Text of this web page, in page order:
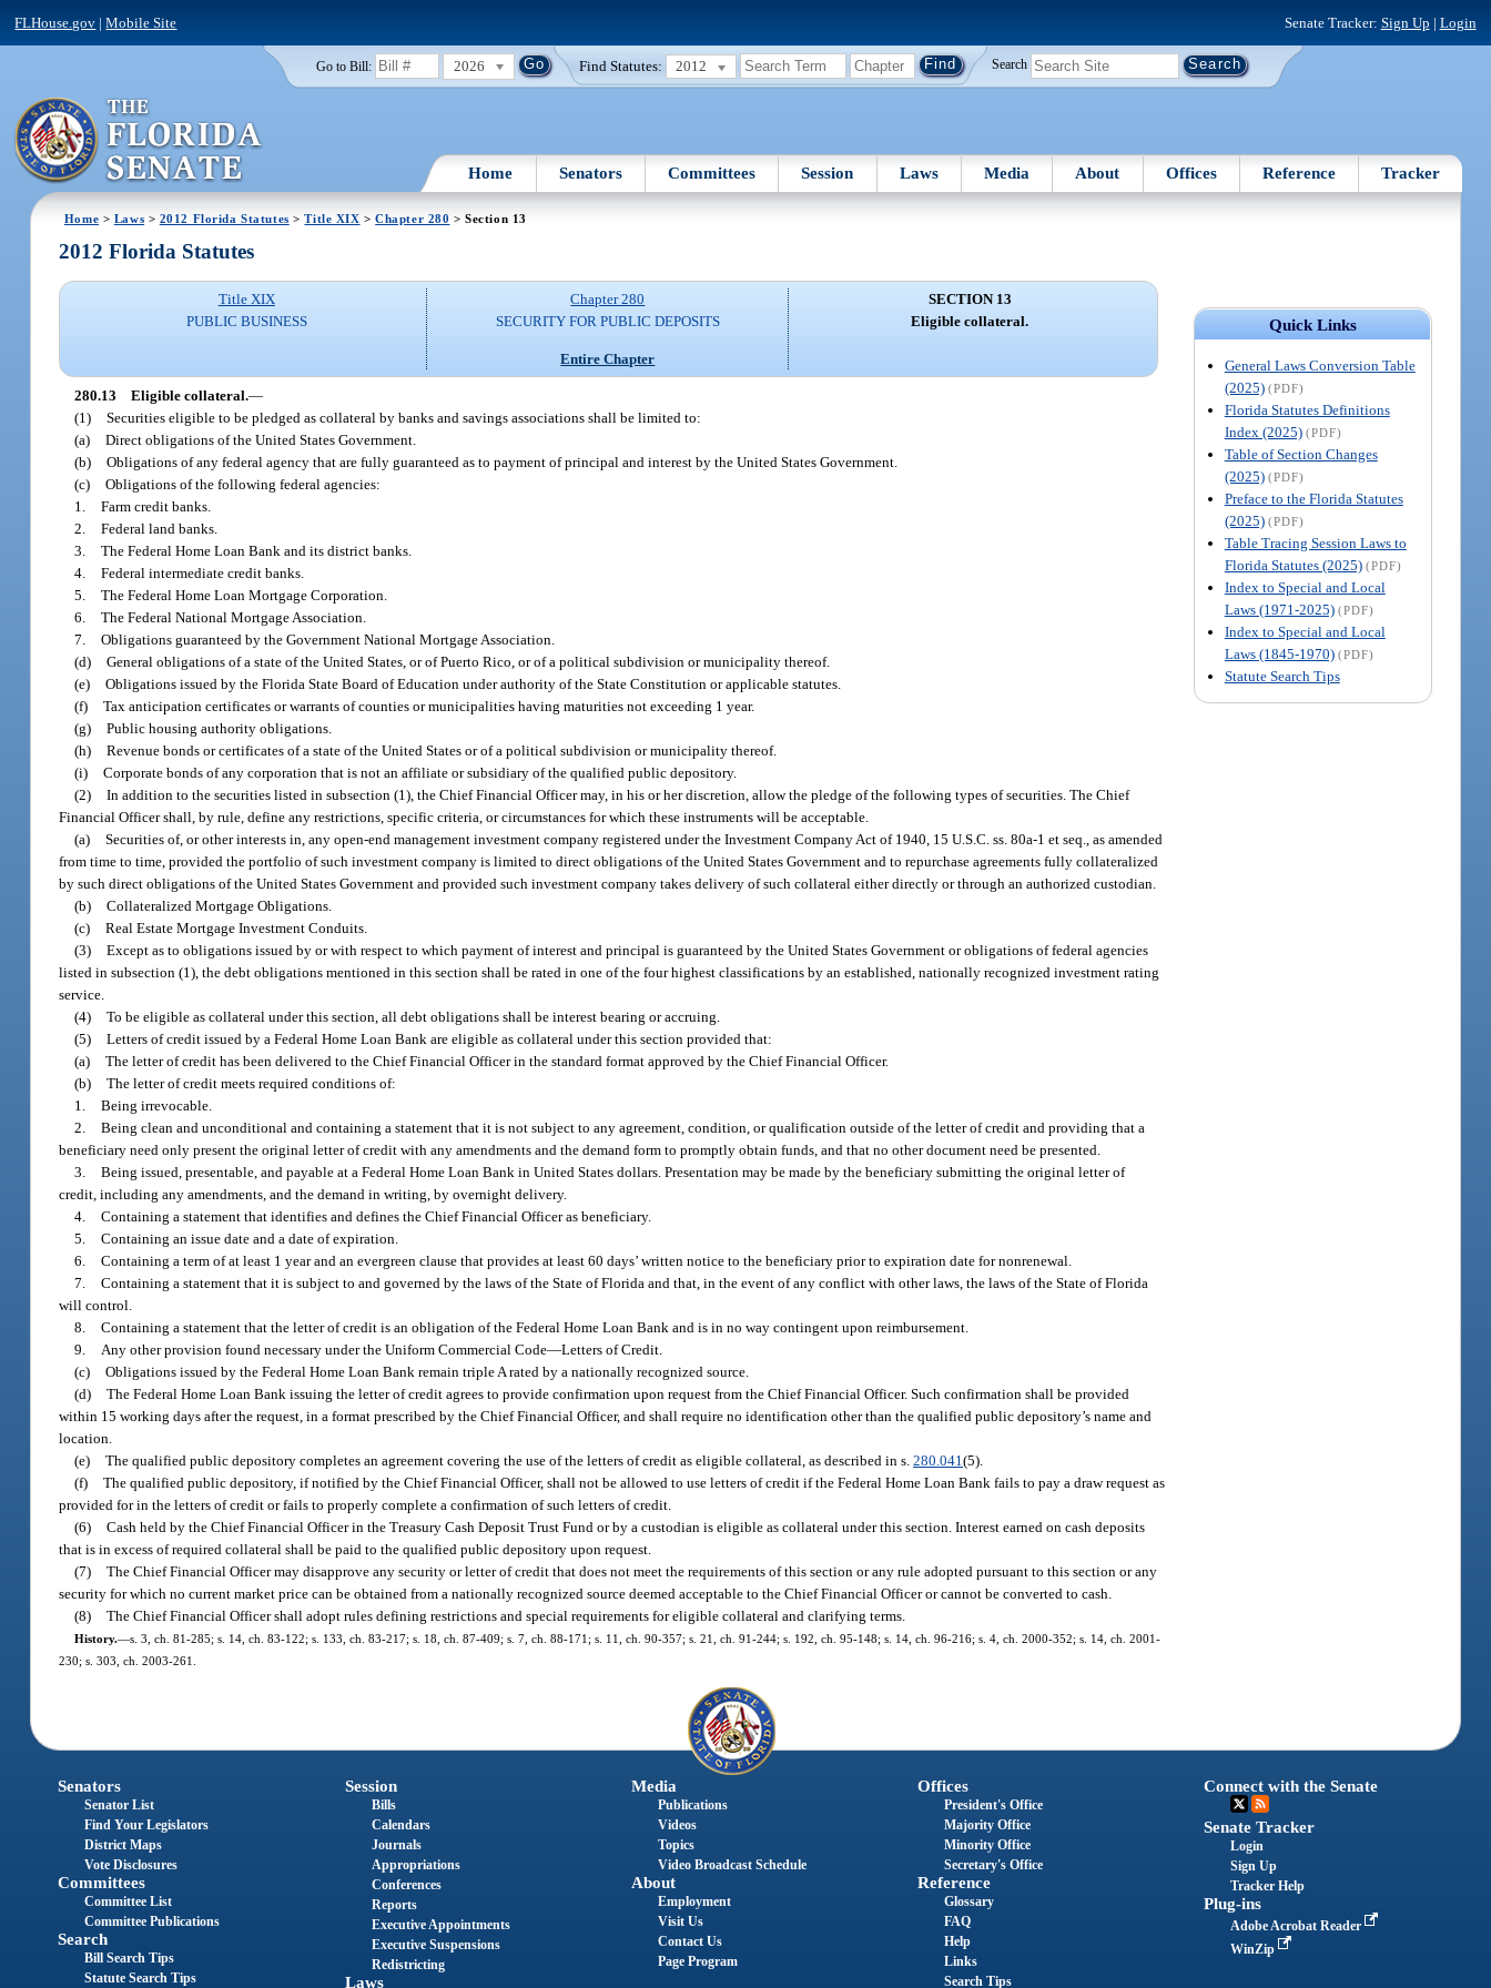
FLHouse.gov |Mobile Site Senate Tracker: Sign Up | Login
Go to Bill: 2026 Find Statutes: 2012 Search
Home Senators Committees Session Laws Media About Offices Reference Tracker
Home > Laws > 2012 Florida Statutes >Title XIX >Chapter 280 > Section 13
Quick Links
General Laws Conversion Table
(2025) (PDF)
Florida Statutes Definitions
Index (2025) (PDF)
Table of Section Changes
(2025) (PDF)
Preface to the Florida Statutes
(2025) (PDF)
Table Tracing Session Laws to
Florida Statutes (2025) (PDF)
Index to Special and Local
Laws (1971-2025) (PDF)
Index to Special and Local
Laws (1845-1970) (PDF)
Statute Search Tips
2012 Florida Statutes
Title XIX
PUBLIC BUSINESS
Chapter 280
SECURITY FOR PUBLIC DEPOSITS
Entire Chapter
SECTION 13
Eligible collateral.
280.13 Eligible collateral.—
(1) Securities eligible to be pledged as collateral by banks and savings associations shall be limited to:
(a) Direct obligations of the United States Government.
(b) Obligations of any federal agency that are fully guaranteed as to payment of principal and interest by the United States Government.
(c) Obligations of the following federal agencies:
1. Farm credit banks.
2. Federal land banks.
3. The Federal Home Loan Bank and its district banks.
4. Federal intermediate credit banks.
5. The Federal Home Loan Mortgage Corporation.
6. The Federal National Mortgage Association.
7. Obligations guaranteed by the Government National Mortgage Association.
(d) General obligations of a state of the United States, or of Puerto Rico, or of a political subdivision or municipality thereof.
(e) Obligations issued by the Florida State Board of Education under authority of the State Constitution or applicable statutes.
(f) Tax anticipation certificates or warrants of counties or municipalities having maturities not exceeding 1 year.
(g) Public housing authority obligations.
(h) Revenue bonds or certificates of a state of the United States or of a political subdivision or municipality thereof.
(i) Corporate bonds of any corporation that is not an affiliate or subsidiary of the qualified public depository.
(2) In addition to the securities listed in subsection (1), the Chief Financial Officer may, in his or her discretion, allow the pledge of the following types of securities. The Chief
Financial Officer shall, by rule, define any restrictions, specific criteria, or circumstances for which these instruments will be acceptable.
(a) Securities of, or other interests in, any open-end management investment company registered under the Investment Company Act of 1940, 15 U.S.C. ss. 80a-1 et seq., as amended
from time to time, provided the portfolio of such investment company is limited to direct obligations of the United States Government and to repurchase agreements fully collateralized
by such direct obligations of the United States Government and provided such investment company takes delivery of such collateral either directly or through an authorized custodian.
(b) Collateralized Mortgage Obligations.
(c) Real Estate Mortgage Investment Conduits.
(3) Except as to obligations issued by or with respect to which payment of interest and principal is guaranteed by the United States Government or obligations of federal agencies
listed in subsection (1), the debt obligations mentioned in this section shall be rated in one of the four highest classifications by an established, nationally recognized investment rating
service.
(4) To be eligible as collateral under this section, all debt obligations shall be interest bearing or accruing.
(5) Letters of credit issued by a Federal Home Loan Bank are eligible as collateral under this section provided that:
(a) The letter of credit has been delivered to the Chief Financial Officer in the standard format approved by the Chief Financial Officer.
(b) The letter of credit meets required conditions of:
1. Being irrevocable.
2. Being clean and unconditional and containing a statement that it is not subject to any agreement, condition, or qualification outside of the letter of credit and providing that a
beneficiary need only present the original letter of credit with any amendments and the demand form to promptly obtain funds, and that no other document need be presented.
3. Being issued, presentable, and payable at a Federal Home Loan Bank in United States dollars. Presentation may be made by the beneficiary submitting the original letter of
credit, including any amendments, and the demand in writing, by overnight delivery.
4. Containing a statement that identifies and defines the Chief Financial Officer as beneficiary.
5. Containing an issue date and a date of expiration.
6. Containing a term of at least 1 year and an evergreen clause that provides at least 60 days’ written notice to the beneficiary prior to expiration date for nonrenewal.
7. Containing a statement that it is subject to and governed by the laws of the State of Florida and that, in the event of any conflict with other laws, the laws of the State of Florida
will control.
8. Containing a statement that the letter of credit is an obligation of the Federal Home Loan Bank and is in no way contingent upon reimbursement.
9.
Any other provision found necessary under the Uniform Commercial Code—Letters of Credit.
(c) Obligations issued by the Federal Home Loan Bank remain triple A rated by a nationally recognized source.
(d) The Federal Home Loan Bank issuing the letter of credit agrees to provide confirmation upon request from the Chief Financial Officer. Such confirmation shall be provided
within 15 working days after the request, in a format prescribed by the Chief Financial Officer, and shall require no identification other than the qualified public depository’s name and
location.
(e) The qualified public depository completes an agreement covering the use of the letters of credit as eligible collateral, as described in s.280.041(5).
(f) The qualified public depository, if notified by the Chief Financial Officer, shall not be allowed to use letters of credit if the Federal Home Loan Bank fails to pay a draw request as
provided for in the letters of credit or fails to properly complete a confirmation of such letters of credit.
(6) Cash held by the Chief Financial Officer in the Treasury Cash Deposit Trust Fund or by a custodian is eligible as collateral under this section. Interest earned on cash deposits
that is in excess of required collateral shall be paid to the qualified public depository upon request.
(7) The Chief Financial Officer may disapprove any security or letter of credit that does not meet the requirements of this section or any rule adopted pursuant to this section or any
security for which no current market price can be obtained from a nationally recognized source deemed acceptable to the Chief Financial Officer or cannot be converted to cash.
(8) The Chief Financial Officer shall adopt rules defining restrictions and special requirements for eligible collateral and clarifying terms.
History.—s. 3, ch. 81-285; s. 14, ch. 83-122; s. 133, ch. 83-217; s. 18, ch. 87-409; s. 7, ch. 88-171; s. 11, ch. 90-357; s. 21, ch. 91-244; s. 192, ch. 95-148; s. 14, ch. 96-216; s. 4, ch. 2000-352; s. 14, ch. 2001-
230; s. 303, ch. 2003-261.
Senators
Senator List
Find Your Legislators
District Maps
Vote Disclosures
Committees
Committee List
Committee Publications
Search
Bill Search Tips
Statute Search Tips
Session
Bills
Calendars
Journals
Appropriations
Conferences
Reports
Executive Appointments
Executive Suspensions
Redistricting
Laws
Media
Publications
Videos
Topics
Video Broadcast Schedule
About
Employment
Visit Us
Contact Us
Page Program
Offices
President's Office
Majority Office
Minority Office
Secretary's Office
Reference
Glossary
FAQ
Help
Links
Search Tips
Connect with the Senate
Senate Tracker
Login
Sign Up
Tracker Help
Plug-ins
Adobe Acrobat Reader
WinZip